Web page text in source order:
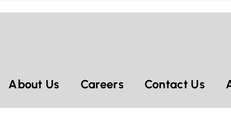
About Us Careers Contact Us